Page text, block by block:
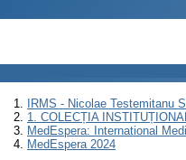
IRMS - Nicolae Testemitanu
1. COLECȚIA
MedEspera: International
MedEspera 2024